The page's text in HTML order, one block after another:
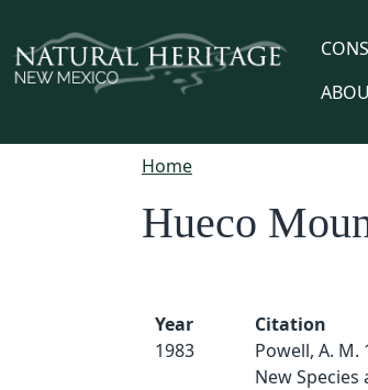
Home
Hueco
Year
1983
Citation
Powell, A. M.
New